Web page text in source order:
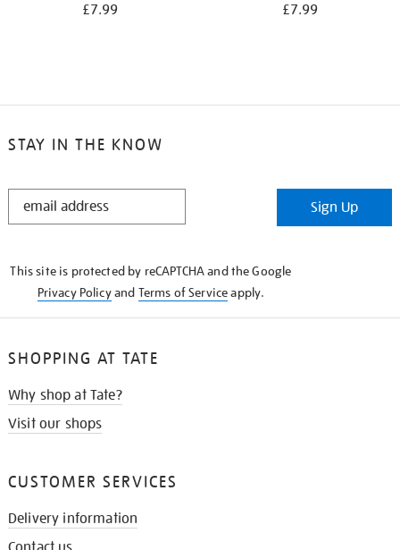
£7.99 £7.99
STAY IN THE KNOW
STAY
Sign Up
This site is protected by reCAPTCHA and the Google
Privacy Policyand Terms of Serviceapply.
SHOPPING AT TATE
Why shop at Tate?
Visit our shops
CUSTOMER SERVICES
Delivery information